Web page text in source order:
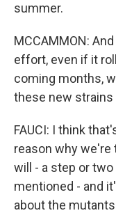
summer.
MCCAMMON:
effort, even if it
coming months,
these new strains
FAUCI: I think
reason why we're
will - a step or two
mentioned - and
about the